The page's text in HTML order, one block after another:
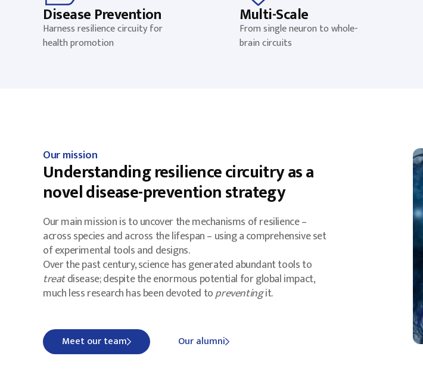
Disease Prevention
Harness resilience circuity for
health promotion
Multi-Scale
From single neuron to whole-
brain circuits
Our mission
Understanding resilience circuitry as a
novel disease-prevention strategy
Our main mission is to uncover the mechanisms of resilience –
across species and across the lifespan – using a comprehensive set
of experimental tools and designs.
Over the past century, science has generated abundant tools to
treatdisease; despite the enormous potential for global impact,
much less research has been devoted topreventingit.
Meet our team Our alumni